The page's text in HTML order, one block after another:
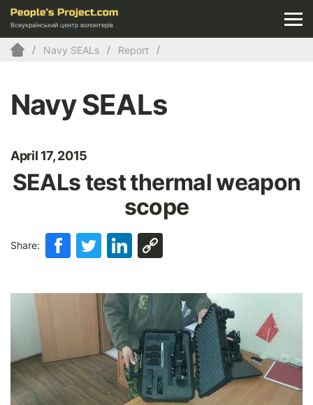
Всеукраїнський центр волонтерів
Navy SEALs Report
Navy SEALs
April 17, 2015
SEALs test thermal weapon
scope
Share: